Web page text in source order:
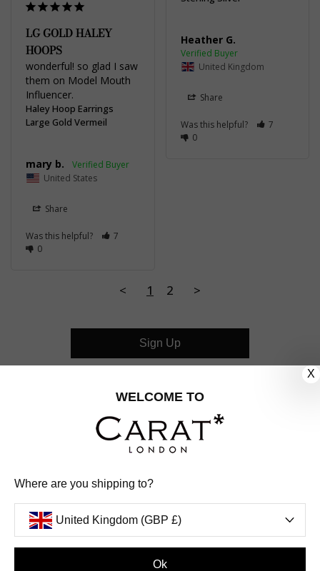
Heather G.
United Kingdom
Share
Was this helpful?
7
0
LG GOLD HALEY
HOOPS
wonderful! so glad I saw
them on Model Mouth
Influencer.
Haley Hoop Earrings
Large Gold Vermeil
mary b.
United States
Share
Was this helpful?
7
0
< 1 2 >
FOLLOW US
INSTAGRAM
FACEBOOK
UNITED KINGDOM (GBP £)
Sign Up
X
WELCOME TO
Where are you shipping to?
United Kingdom (GBP £)
Ok